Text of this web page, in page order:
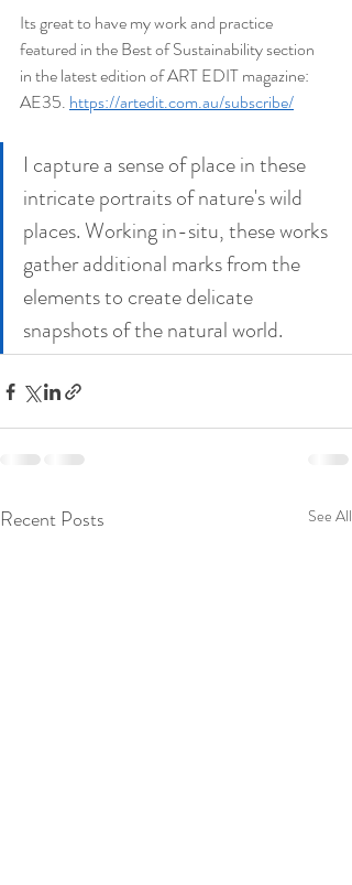
Its great to have my work and practice
featured in the Best of Sustainability section
in the latest edition of ART EDIT magazine:
AE35. https://artedit.com.au/subscribe/
I capture a sense of place in these
intricate portraits of nature's wild
places. Working in-situ, these works
gather additional marks from the
elements to create delicate
snapshots of the natural world.
Recent Posts See All